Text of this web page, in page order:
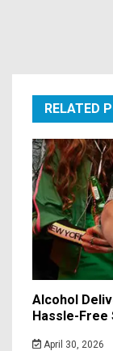
RELATED
Alcohol
Hassle-Free
April 30, 2026